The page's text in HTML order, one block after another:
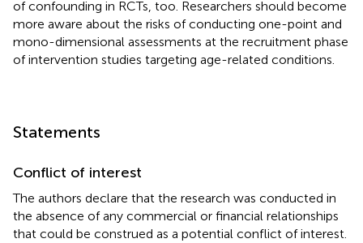
of confounding in RCTs, too. Researchers should become
more aware about the risks of conducting one-point and
mono-dimensional assessments at the recruitment phase
of intervention studies targeting age-related conditions.
Statements
Conflict of interest
The authors declare that the research was conducted in
the absence of any commercial or financial relationships
that could be construed as a potential conflict of interest.